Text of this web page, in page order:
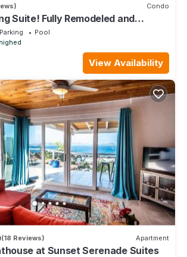
Condo
Suite! Fully Remodeled and
amenities!
Parking
Pool
View Availability
(18 Reviews) Apartment
at Sunset Serenade Suites